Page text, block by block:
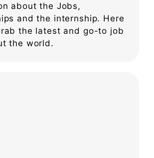
about the Jobs,
and the internship. Here
the latest and go-to job
the world.